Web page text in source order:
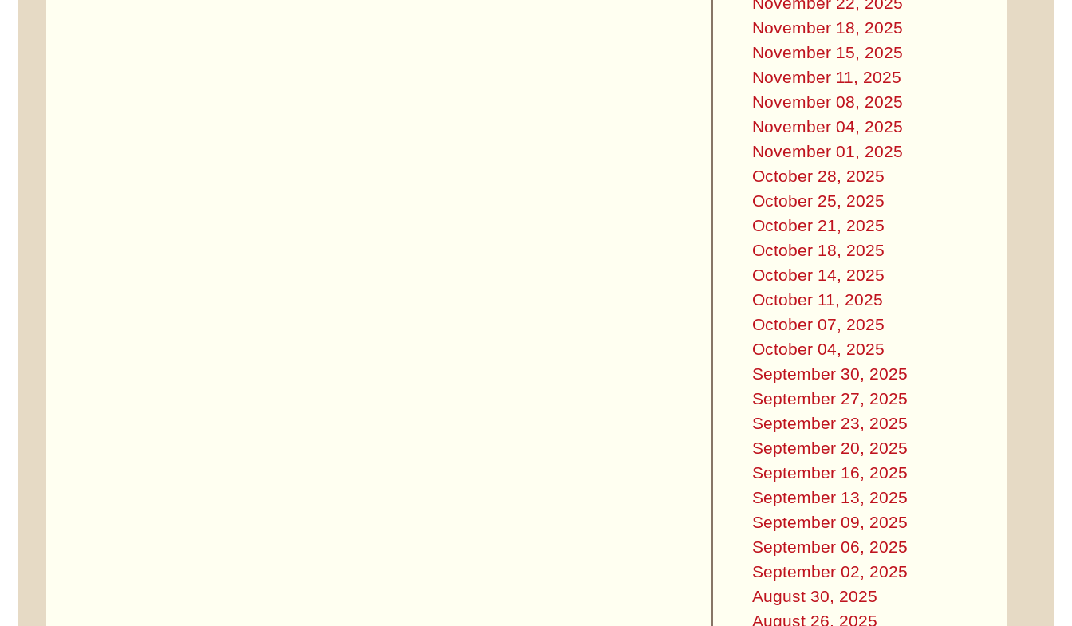
November 18, 2025
November 15, 2025
November 11, 2025
November 08, 2025
November 04, 2025
November 01, 2025
October 28, 2025
October 25, 2025
October 21, 2025
October 18, 2025
October 14, 2025
October 11, 2025
October 07, 2025
October 04, 2025
September 30, 2025
September 27, 2025
September 23, 2025
September 20, 2025
September 16, 2025
September 13, 2025
September 09, 2025
September 06, 2025
September 02, 2025
August 30, 2025
August 26, 2025